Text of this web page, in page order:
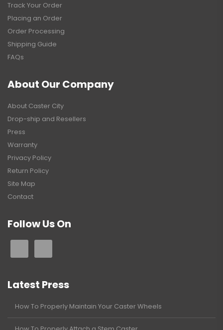
Track Your Order
Placing an Order
Order Processing
Shipping Guide
FAQs
About Our Company
About Caster City
Drop-ship and Resellers
Press
Warranty
Privacy Policy
Return Policy
Site Map
Contact
Follow Us On
Latest Press
How To Properly Maintain Your Caster Wheels